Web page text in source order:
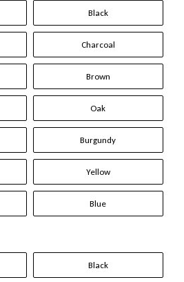
Black
Charcoal
Brown
Oak
Burgundy
Yellow
Blue
Black